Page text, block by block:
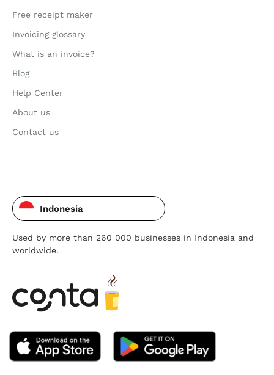
Free receipt maker
Invoicing glossary
What is an invoice?
Blog
Help Center
About us
Contact us
Indonesia
Used by more than 260 000 businesses in Indonesia and
worldwide.